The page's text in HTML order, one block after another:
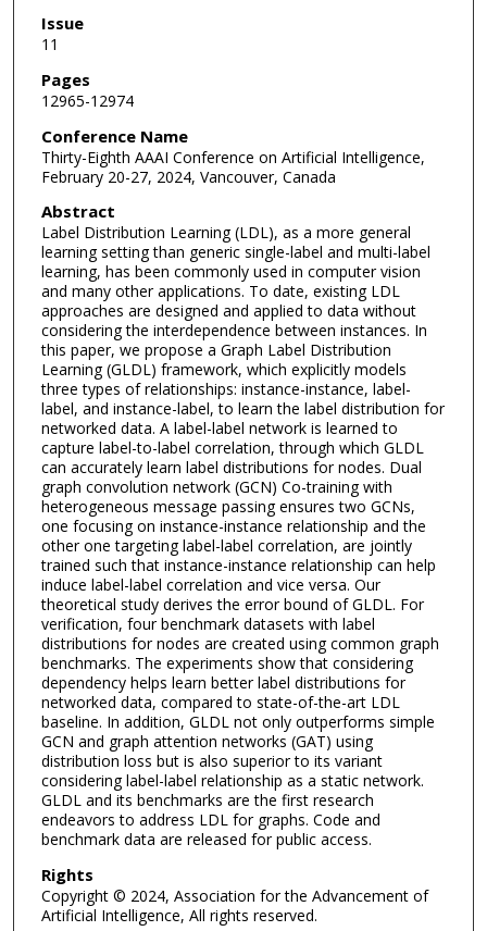
Issue
11
Pages
12965-12974
Conference Name
Thirty-Eighth AAAI Conference on Artificial Intelligence,
February 20-27, 2024, Vancouver, Canada
Abstract
Label Distribution Learning (LDL), as a more general
learning setting than generic single-label and multi-label
learning, has been commonly used in computer vision
and many other applications. To date, existing LDL
approaches are designed and applied to data without
considering the interdependence between instances. In
this paper, we propose a Graph Label Distribution
Learning (GLDL) framework, which explicitly models
three types of relationships: instance-instance, label-
label, and instance-label, to learn the label distribution for
networked data. A label-label network is learned to
capture label-to-label correlation, through which GLDL
can accurately learn label distributions for nodes. Dual
graph convolution network (GCN) Co-training with
heterogeneous message passing ensures two GCNs,
one focusing on instance-instance relationship and the
other one targeting label-label correlation, are jointly
trained such that instance-instance relationship can help
induce label-label correlation and vice versa. Our
theoretical study derives the error bound of GLDL. For
verification, four benchmark datasets with label
distributions for nodes are created using common graph
benchmarks. The experiments show that considering
dependency helps learn better label distributions for
networked data, compared to state-of-the-art LDL
baseline. In addition, GLDL not only outperforms simple
GCN and graph attention networks (GAT) using
distribution loss but is also superior to its variant
considering label-label relationship as a static network.
GLDL and its benchmarks are the first research
endeavors to address LDL for graphs. Code and
benchmark data are released for public access.
Rights
Copyright © 2024, Association for the Advancement of
Artificial Intelligence, All rights reserved.